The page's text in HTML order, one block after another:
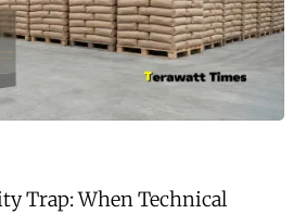
Trap: When Technical